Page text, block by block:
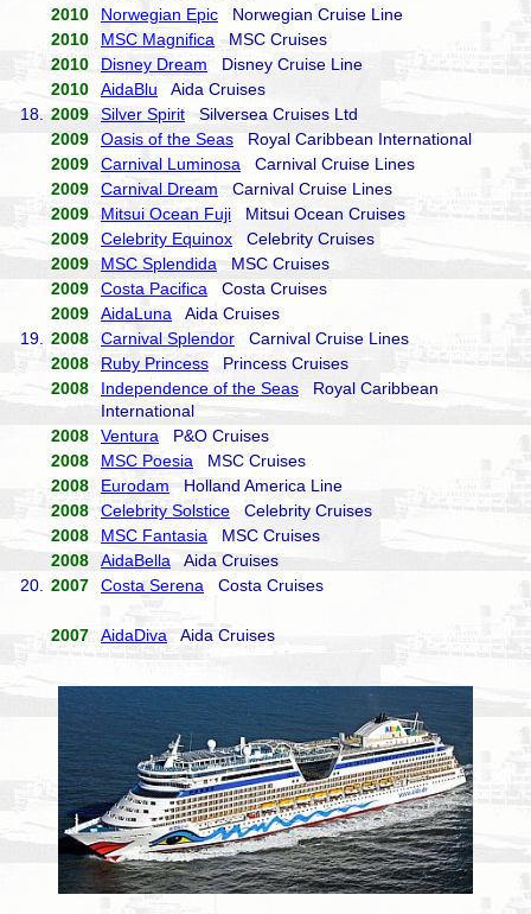
2010
Norwegian Epic Norwegian Cruise Line
2010
MSC Magnifica MSC Cruises
2010
Disney Dream Disney Cruise Line
2010
AidaBlu Aida Cruises
18.
2009 Silver Spirit Silversea Cruises Ltd
2009
Oasis of the Seas Royal Caribbean International
2009
Carnival Luminosa Carnival Cruise Lines
2009
Carnival Dream Carnival Cruise Lines
2009
Mitsui Ocean Fuji Mitsui Ocean Cruises
2009
Celebrity Equinox Celebrity Cruises
2009
MSC Splendida MSC Cruises
2009
Costa Pacifica Costa Cruises
2009
AidaLuna Aida Cruises
19.
2008 Carnival Splendor Carnival Cruise Lines
2008
Ruby Princess Princess Cruises
2008
Independence of the Seas Royal Caribbean
International
2008
Ventura P&O Cruises
2008
MSC Poesia MSC Cruises
2008
Eurodam Holland America Line
2008
Celebrity Solstice Celebrity Cruises
2008
MSC Fantasia MSC Cruises
2008
AidaBella Aida Cruises
20.
2007 Costa Serena Costa Cruises
2007 AidaDiva Aida Cruises